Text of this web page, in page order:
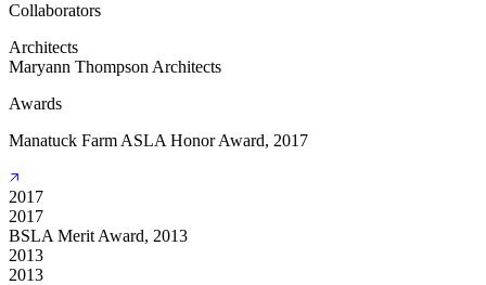
Collaborators
Architects
Maryann Thompson Architects
Awards
Manatuck Farm ASLA Honor Award, 2017
2017
2017
BSLA Merit Award, 2013
2013
2013